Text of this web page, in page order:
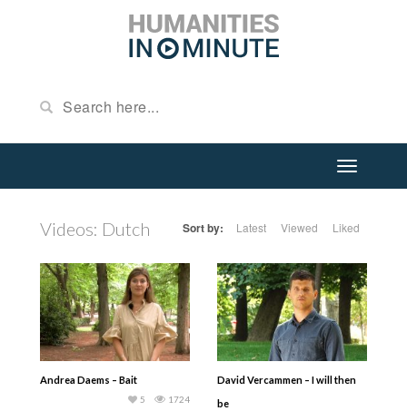
Videos: Dutch Sort by: Latest Viewed Liked
Andrea Daems – Bait
1724
5
David Vercammen – I will then
be